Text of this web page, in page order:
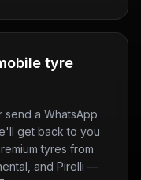
tyre
a WhatsApp
get back to you
tyres from
and Pirelli —